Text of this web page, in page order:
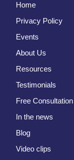
Home
Privacy Policy
Events
About Us
Resources
Testimonials
Free Consultation
In the news
Blog
Video clips